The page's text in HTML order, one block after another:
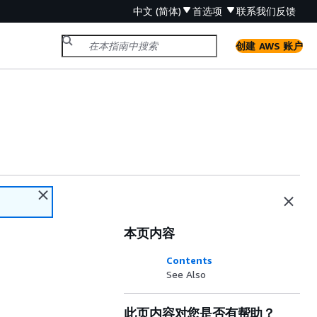
中文 (简体) 首选项 联系我们反馈
创建 AWS 账户
本页内容
Contents
See Also
此页内容对您是否有帮助？